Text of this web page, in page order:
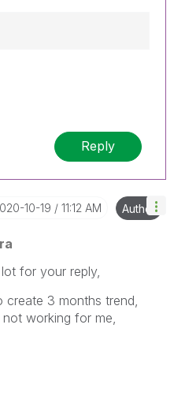
as Solution" if
😉
Reply
10-19 11:12 AM Author
for your reply,
3 months trend,
working for me,